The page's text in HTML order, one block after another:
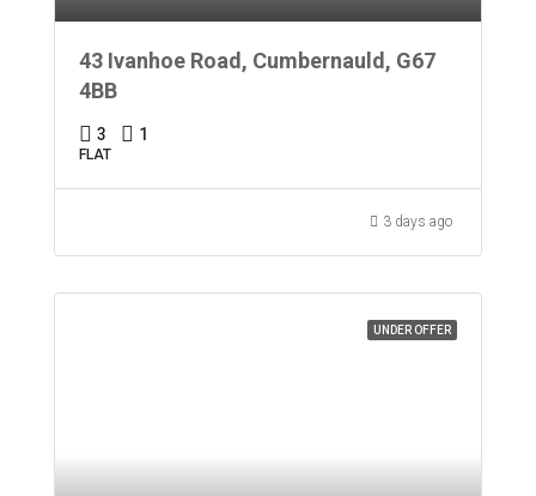
43 Ivanhoe Road, Cumbernauld, G67
4BB
3 1
FLAT
3 days ago
UNDER OFFER